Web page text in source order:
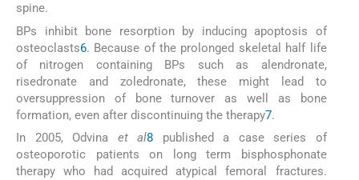
spine.
BPs inhibit bone resorption by inducing apoptosis of
osteoclasts6. Because of the prolonged skeletal half life
of nitrogen containing BPs such as alendronate,
risedronate and zoledronate, these might lead to
oversuppression of bone turnover as well as bone
formation, even after discontinuing the therapy7.
In 2005, Odvina et al8 published a case series of
osteoporotic patients on long term bisphosphonate
therapy who had acquired atypical femoral fractures.